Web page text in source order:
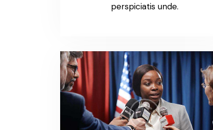
perspiciatis unde.